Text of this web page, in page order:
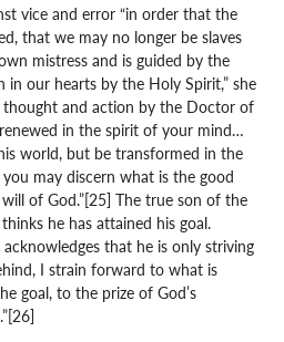
vice and error “in order that the
that we may no longer be slaves
mistress and is guided by the
in our hearts by the Holy Spirit,” she
and action by the Doctor of
in the spirit of your mind…
world, but be transformed in the
may discern what is the good
of God.”[25] The true son of the
he has attained his goal.
that he is only striving
I strain forward to what is
goal, to the prize of God’s